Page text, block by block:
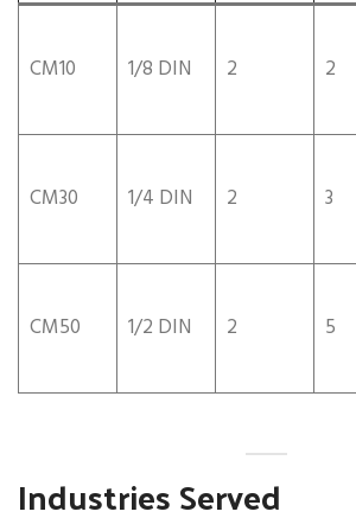
CM10 1/8 DIN 2 2
CM30 1/4 DIN 2 3
CM50 1/2 DIN 2 5
Industries Served